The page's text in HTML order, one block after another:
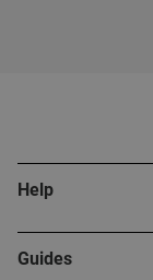
Help
Guides